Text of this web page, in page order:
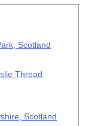
Scotland
Thread
Scotland